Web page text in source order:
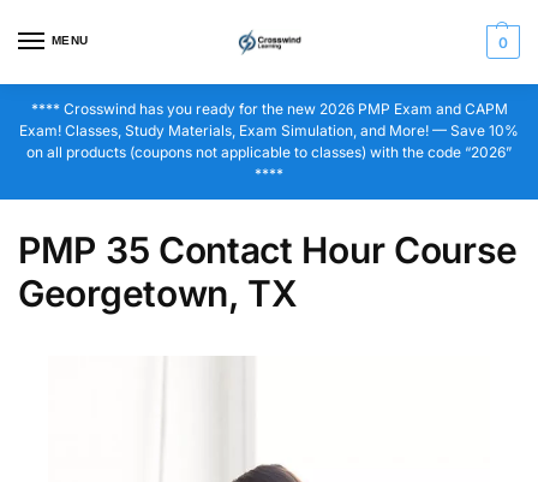
MENU 0
**** Crosswind has you ready for the new 2026 PMP Exam and CAPM
Exam! Classes, Study Materials, Exam Simulation, and More! — Save 10%
on all products (coupons not applicable to classes) with the code “2026”
****
PMP 35 Contact Hour Course
Georgetown, TX